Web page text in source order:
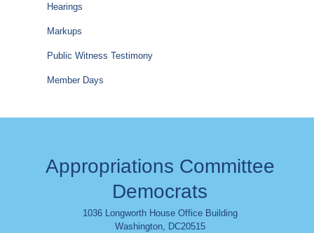
Hearings
Markups
Public Witness Testimony
Member Days
Appropriations Committee
Democrats
1036 Longworth House Office Building
Washington, DC20515